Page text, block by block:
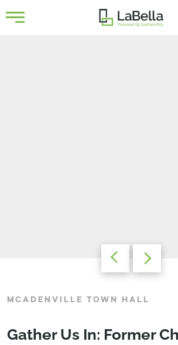
MCADENVILLE TOWN HALL
Gather Us In: Former